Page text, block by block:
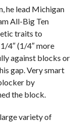
he lead Michigan
All-Big Ten
traits to
4″ (1/4″ more
against blocks or
gap. Very smart
by
the block.
variety of